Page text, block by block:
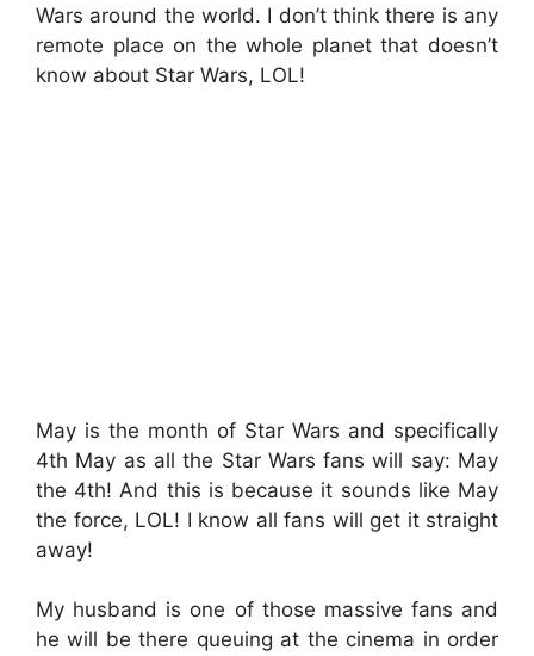
Wars around the world. I don’t think there is any
remote place on the whole planet that doesn’t
know about Star Wars, LOL!
May is the month of Star Wars and specifically
4th May as all the Star Wars fans will say: May
the 4th! And this is because it sounds like May
the force, LOL! I know all fans will get it straight
away!
My husband is one of those massive fans and
he will be there queuing at the cinema in order